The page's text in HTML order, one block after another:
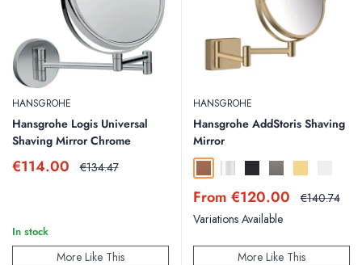
HANSGROHE
Hansgrohe Logis Universal
Shaving Mirror Chrome
Sale
€114.00 Regular
€134.47
In stock
More Like This
HANSGROHE
Hansgrohe AddStoris Shaving
Mirror
Matt BlackBrushed Black
Sale
price
From €120.00 Regular
€140.74
Variations Available
More Like This